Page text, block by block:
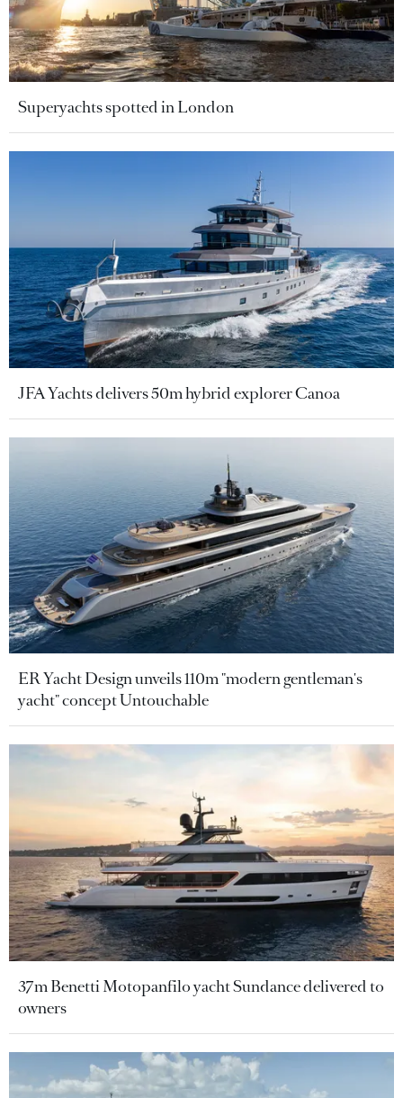
Superyachts spotted in London
JFA Yachts delivers 50m hybrid explorer Canoa
ER Yacht Design unveils 110m "modern gentleman's
yacht" concept Untouchable
37m Benetti Motopanfilo yacht Sundance delivered to
owners